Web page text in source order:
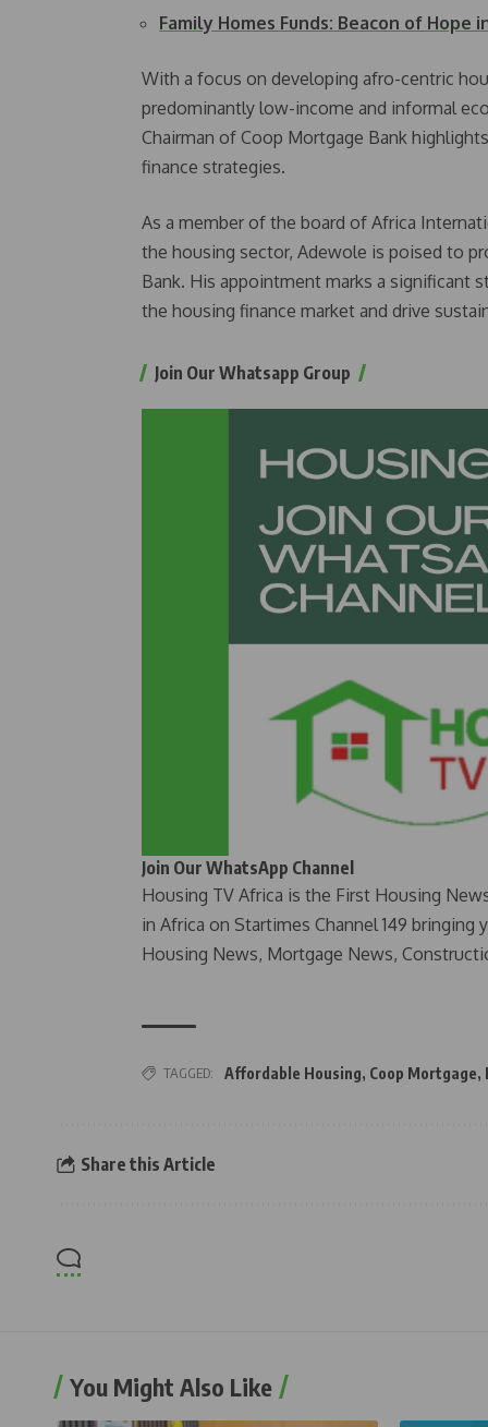
Family Homes Funds: Beacon of Hope
With a focus on developing afro-centric
predominantly low-income and informal
Chairman of Coop Mortgage Bank
finance strategies.
As a member of the board of Africa
the housing sector, Adewole is poised to
Bank. His appointment marks a
the housing finance market and drive
Join Our Whatsapp Group
Join Our WhatsApp Channel
Housing TV Africa is the First Housing
in Africa on Startimes Channel 149 bringing
Housing News, Mortgage News,
TAGGED: Affordable Housing, Coop Mortgage,
Share this Article
You Might Also Like